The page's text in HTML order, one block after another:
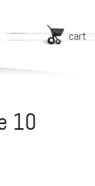
cart
10